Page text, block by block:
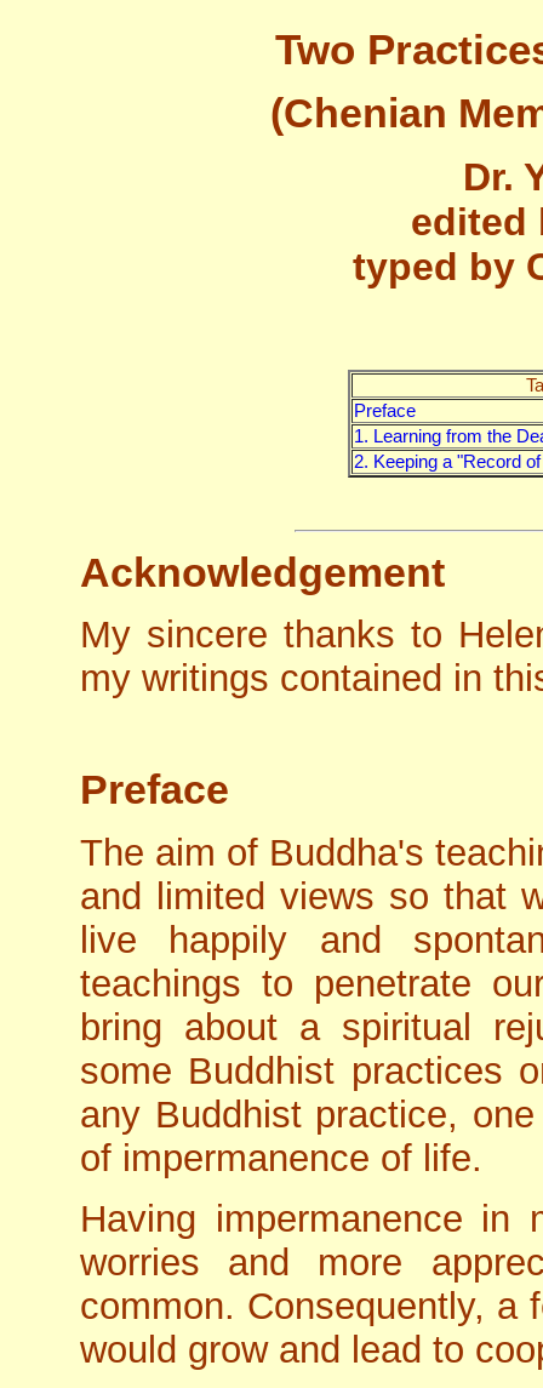
Two
(Chenian
Dr.
edited
typed by
Preface
1. Learning from the
2. Keeping a "Record
Acknowledgement
My sincere thanks to
my writings contained in
Preface
The aim of Buddha's
and limited views so that
live happily and
teachings to penetrate
bring about a spiritual
some Buddhist practices
any Buddhist practice,
of impermanence of life.
Having impermanence
worries and more
common. Consequently, a
would grow and lead to